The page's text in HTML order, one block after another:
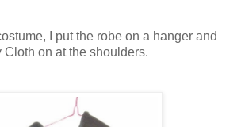
I put the robe on a hanger and
on at the shoulders.